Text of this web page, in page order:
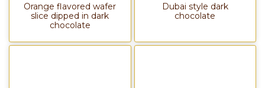
Orange flavored wafer
slice dipped in dark
chocolate
Dubai style dark
chocolate